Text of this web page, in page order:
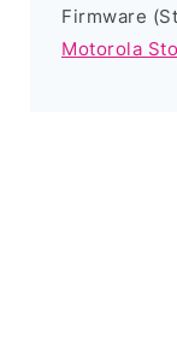
Firmware
Motorola